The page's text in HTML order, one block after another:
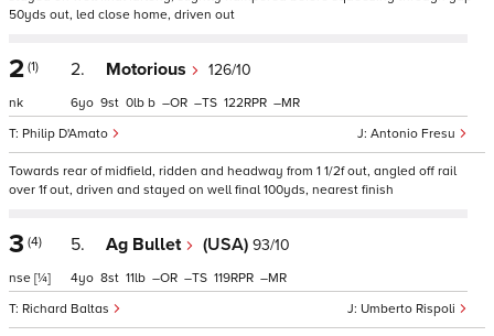
50yds out, led close home, driven out
2 (1)
nk
2. Motorious 126/10
Antonio Fresu
Philip D'Amato
6 9 0 b – – 122 –
Towards rear of midfield, ridden and headway from 1 1/2f out, angled off rail
over 1f out, driven and stayed on well final 100yds, nearest finish
3 (4)
nse [¼]
5. Ag Bullet (USA) 93/10
Umberto Rispoli
Richard Baltas
4 8 11 – – 119 –